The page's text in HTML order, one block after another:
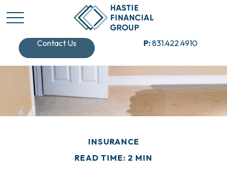
Contact Us P:831.422.4910
INSURANCE
READ TIME: 2 MIN